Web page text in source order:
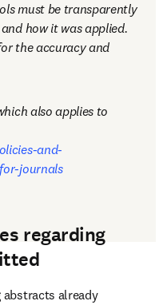
must be transparently
how it was applied.
the accuracy and
also applies to
and-
journals
regarding
abstracts already